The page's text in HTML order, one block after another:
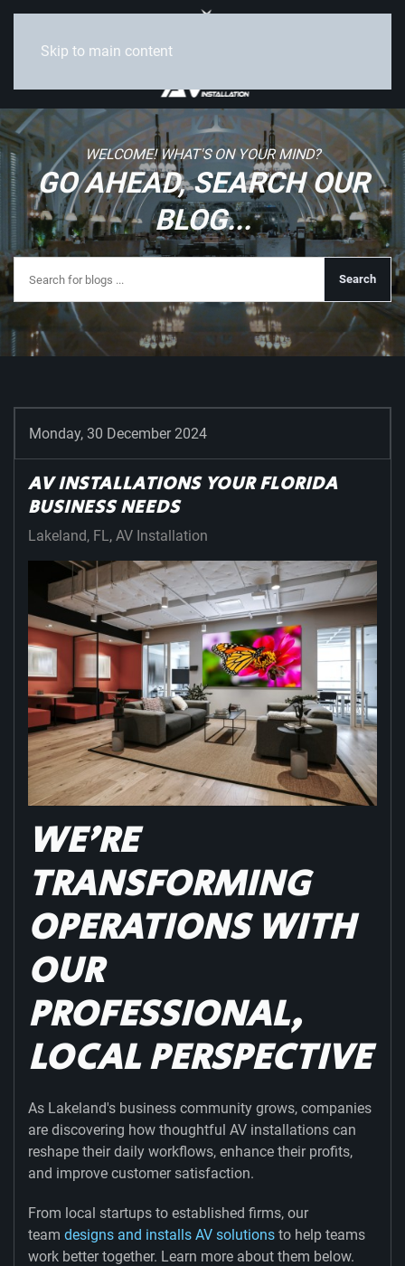
Skip to main content
WELCOME! WHAT'S ON YOUR MIND?
GO AHEAD, SEARCH OUR
BLOG...
Search
Monday, 30 December 2024
AV INSTALLATIONS YOUR FLORIDA
BUSINESS NEEDS
Lakeland, FL AV Installation
WE’RE
TRANSFORMING
OPERATIONS WITH
OUR
PROFESSIONAL,
LOCAL PERSPECTIVE
As Lakeland's business community grows, companies
are discovering how thoughtful AV installations can
reshape their daily workflows, enhance their profits,
and improve customer satisfaction.
From local startups to established firms, our
team designs and installs AV solutions to help teams
work better together. Learn more about them below.